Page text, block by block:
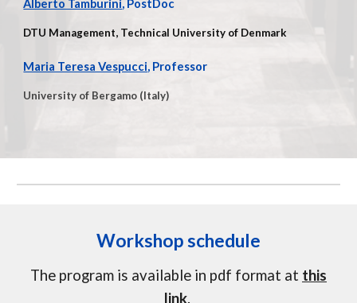
Alberto Tamburini, PostDoc
DTU Management, Technical University of Denmark
Maria Teresa Vespucci, Professor
University of Bergamo (Italy)
Workshop schedule
The program is available in pdf format at this
link.